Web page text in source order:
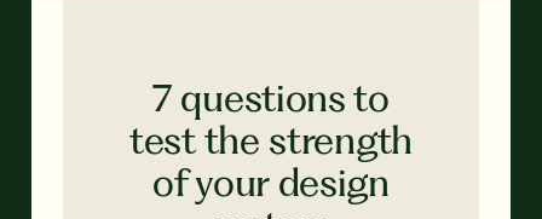
7 questions to
test the strength
of your design